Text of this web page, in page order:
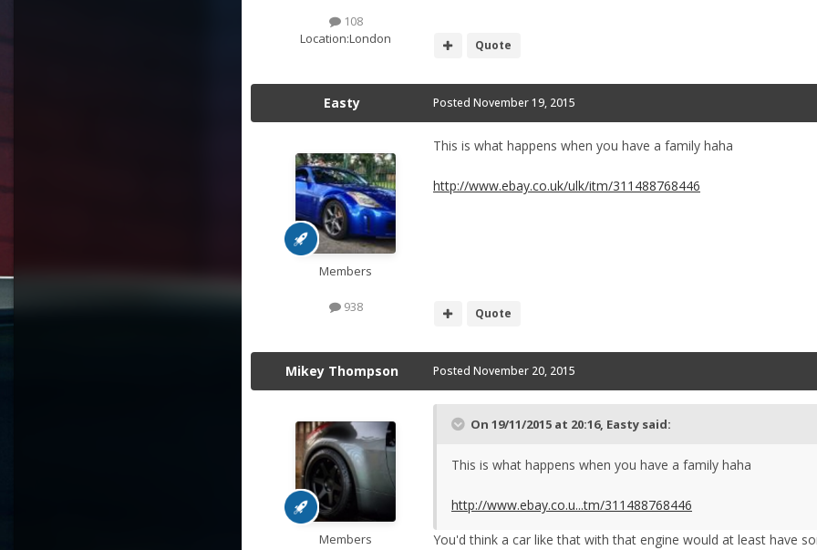
108
Location:London Quote
Easty
Members
938
Posted November 19, 2015
This is what happens when you have a family haha
http://www.ebay.co.uk/ulk/itm/311488768446
Quote
Mikey Thompson
Members
Posted November 20, 2015
On 19/11/2015 at 20:16, Easty said:
This is what happens when you have a family haha
http://www.ebay.co.u...tm/311488768446
You'd think a car like that with that engine would at least have